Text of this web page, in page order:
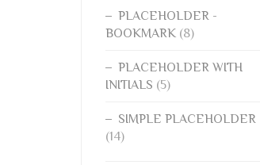
PLACEHOLDER -
BOOKMARK (8)
PLACEHOLDER WITH
INITIALS (5)
SIMPLE PLACEHOLDER
(14)